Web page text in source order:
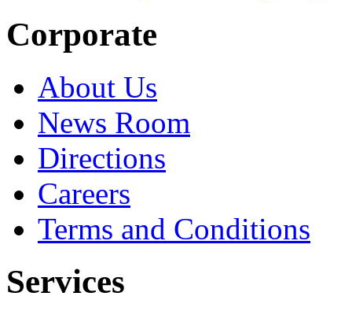
Corporate
About Us
News Room
Directions
Careers
Terms and Conditions
Services